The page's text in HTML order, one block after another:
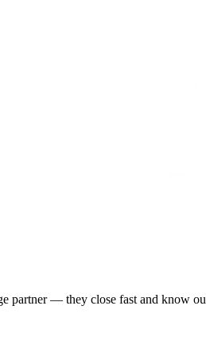
partner — they close fast and know